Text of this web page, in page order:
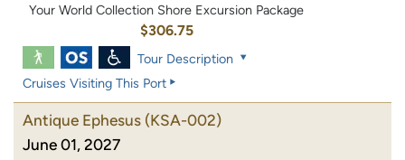
Your World Collection Shore Excursion Package
$306.75
Tour Description
Cruises Visiting This Port
Antique Ephesus (KSA-002)
June 01, 2027